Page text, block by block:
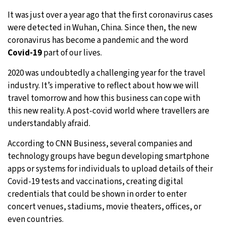
Tokyo- 10:08 AM 32°C
New York- 9:08 PM 24°C
It was just over a year ago that the first coronavirus cases
were detected in Wuhan, China. Since then, the new
coronavirus has become a pandemic and the word
Covid-19part of our lives.
2020 was undoubtedly a challenging year for the travel
industry. It’s imperative to reflect about how we will
travel tomorrow and how this business can cope with
this new reality. A post-covid world where travellers are
understandably afraid.
According to CNN Business, several companies and
technologygroups have begun developing smartphone
apps or systems for individuals to upload details of their
Covid-19 tests and vaccinations, creating digital
credentials that could be shown in order to enter
concert venues, stadiums, movie theaters, offices, or
even countries.